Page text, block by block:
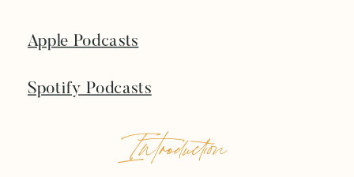
Apple Podcasts
Spotify Podcasts
Introduction